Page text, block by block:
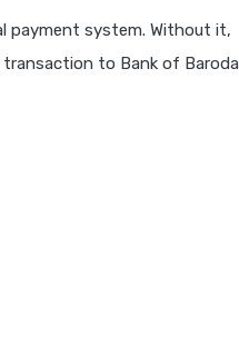
payment system. Without it,
to Bank of Baroda